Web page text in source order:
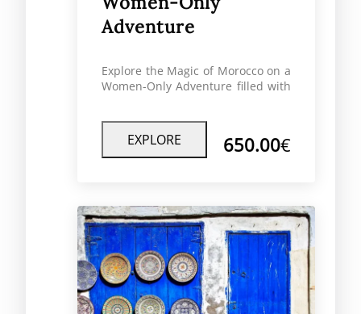
Adventure
Explore the Magic of Morocco on a
Women-Only Adventure filled with
travelers.
EXPLORE 650.00€